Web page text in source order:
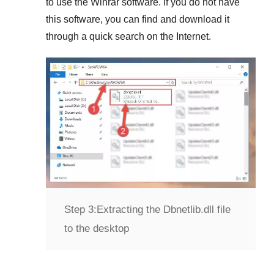
to use the Winrar software. If you do not have
this software, you can find and download it
through a quick search on the Internet.
Step 3:Extracting the Dbnetlib.dll file
to the desktop